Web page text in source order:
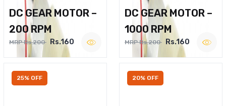
DC GEAR MOTOR –
200 RPM
MRP Rs.200 Rs.160
DC GEAR MOTOR –
1000 RPM
MRP Rs.200 Rs.160
25% OFF 20% OFF